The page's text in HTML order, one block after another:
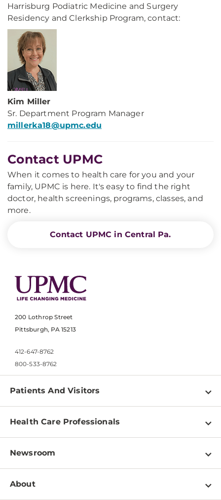
Harrisburg Podiatric Medicine and Surgery
Residency and Clerkship Program, contact:
Kim Miller
Sr. Department Program Manager
millerka18@upmc.edu
Contact UPMC
When it comes to health care for you and your
family, UPMC is here. It's easy to find the right
doctor, health screenings, programs, classes, and
more.
Contact UPMC in Central Pa.
200 Lothrop Street
Pittsburgh, PA 15213
412-647-8762
800-533-8762
Patients And Visitors
Find a Doctor
Pay a Bill
Patient & Visitor Resources
Disabilities Resource Center
Health Care Professionals
Physician Information
Education & Training
Newsroom
Newsroom Home
About